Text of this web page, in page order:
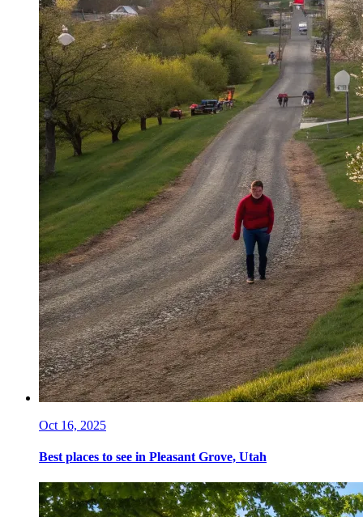
Oct 16, 2025
Best places to see in Pleasant Grove, Utah